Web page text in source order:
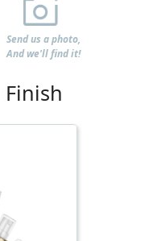
Send us a photo,
And we'll find it!